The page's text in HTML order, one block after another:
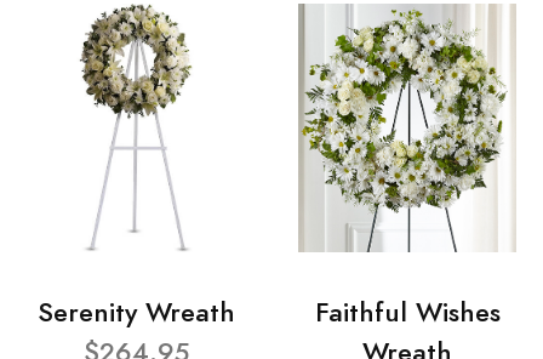
Serenity Wreath
Faithful Wishes